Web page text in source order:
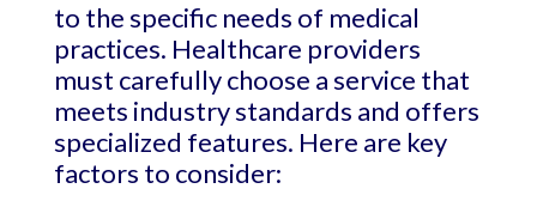
to the specific needs of medical
practices. Healthcare providers
must carefully choose a service that
meets industry standards and offers
specialized features. Here are key
factors to consider: